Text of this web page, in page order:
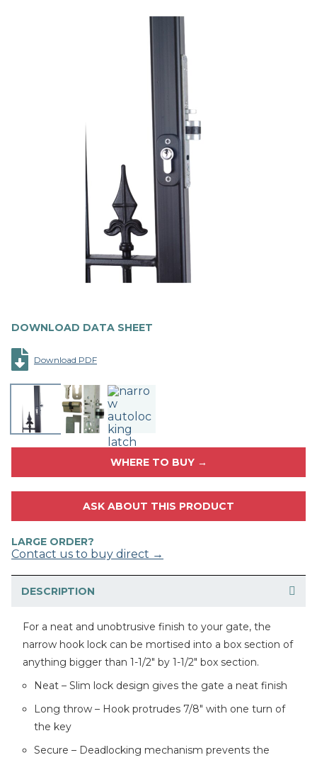
DOWNLOAD DATA SHEET
Download PDF
WHERE TO BUY →
ASK ABOUT THIS PRODUCT
LARGE ORDER?
Contact us to buy direct →
DESCRIPTION
For a neat and unobtrusive finish to your gate, the
narrow hook lock can be mortised into a box section of
anything bigger than 1-1/2″ by 1-1/2″ box section.
Neat – Slim lock design gives the gate a neat finish
Long throw – Hook protrudes 7/8″ with one turn of
the key
Secure – Deadlocking mechanism prevents the